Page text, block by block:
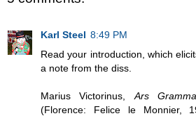
Karl Steel 8:49 PM
Read your introduction, which
a note from the diss.
Marius Victorinus, Ars
(Florence: Felice le Monnier,